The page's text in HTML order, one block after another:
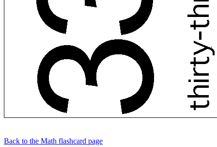
Back to the Math flashcard page